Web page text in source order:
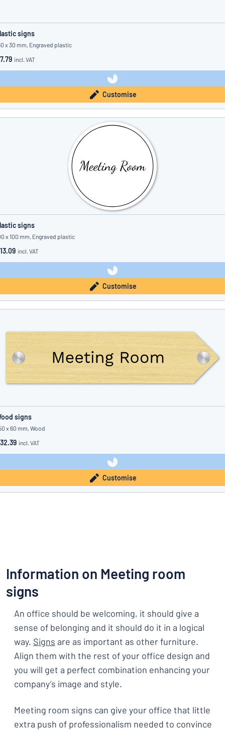
signs
x 30 mm, Engraved plastic
incl. VAT
Customise
signs
x 100 mm, Engraved plastic
incl. VAT
Customise
signs
x 60 mm, Wood
incl. VAT
Customise
Information on Meeting room
signs
An office should be welcoming, it should give a
sense of belonging and it should do it in a logical
way. Signs are as important as other furniture.
Align them with the rest of your office design and
you will get a perfect combination enhancing your
company’s image and style.
Meeting room signs can give your office that little
extra push of professionalism needed to convince